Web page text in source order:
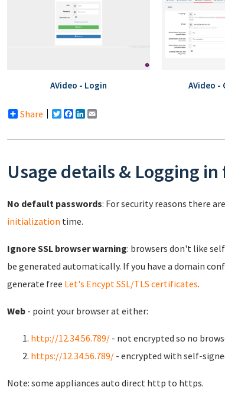
AVideo - Login AVideo
Share Twitter
Facebook
LinkedIn
Usage details & Logging
No default passwords: For security reasons there
initialization time.
Ignore SSL browser warning: browsers don't like
be generated automatically. If you have a domain
generate free Let's Encypt SSL/TLS certificates.
Web - point your browser at either:
http://12.34.56.789/ - not encrypted so no
https://12.34.56.789/ - encrypted with self-
Note: some appliances auto direct http to https.